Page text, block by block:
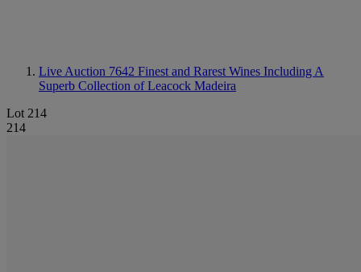
Live Auction 7642 Finest and Rarest Wines Including A
Superb Collection of Leacock Madeira
Lot 214
214